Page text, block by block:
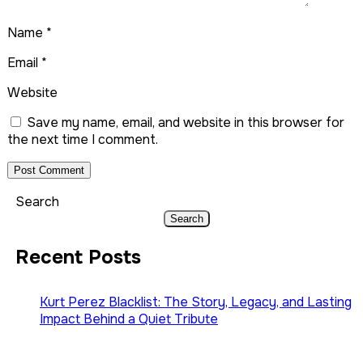
Name *
Email *
Website
Save my name, email, and website in this browser for
the next time I comment.
Search
Search
Recent Posts
Kurt Perez Blacklist: The Story, Legacy, and Lasting
Impact Behind a Quiet Tribute